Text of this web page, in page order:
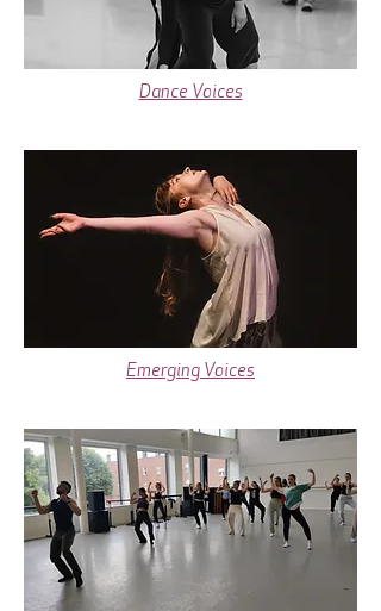
Dance Voices
Emerging Voices